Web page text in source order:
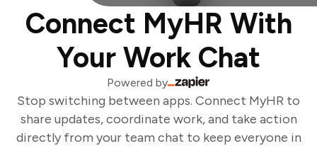
Connect MyHR With
Your Work Chat
Powered by
Stop switching between apps. Connect MyHR to
share updates, coordinate work, and take action
directly from your team chat to keep everyone in